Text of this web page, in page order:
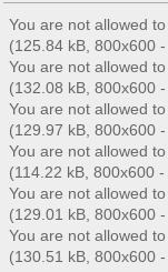
You are not allowed
(125.84 kB, 800x600
You are not allowed
(132.08 kB, 800x600
You are not allowed
(129.97 kB, 800x600
You are not allowed
(114.22 kB, 800x600
You are not allowed
(129.01 kB, 800x600
You are not allowed
(130.51 kB, 800x600